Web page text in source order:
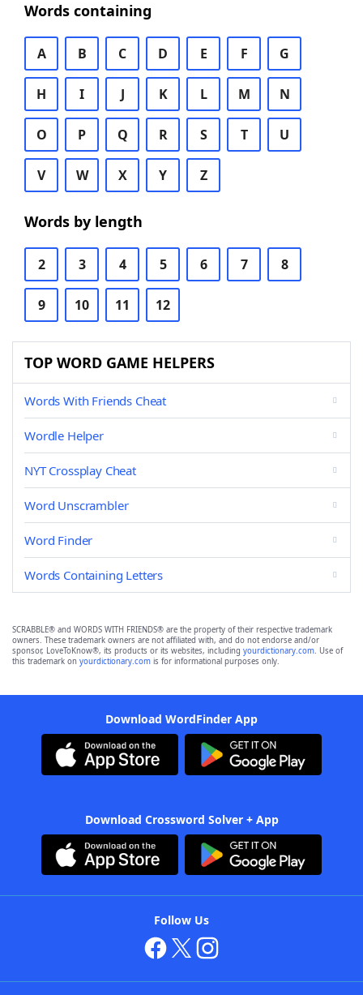
Words containing
A B C D E F G
H I J K L M N
O P Q R S T U
V W X Y Z
Words by length
2 3 4 5 6 7 8
9 10 11 12
TOP WORD GAME HELPERS
Words With Friends Cheat
Wordle Helper
NYT Crossplay Cheat
Word Unscrambler
Word Finder
Words Containing Letters
SCRABBLE® and WORDS WITH FRIENDS® are the property of their respective trademark
owners. These trademark owners are not affiliated with, and do not endorse and/or
sponsor, LoveToKnow®, its products or its websites, including yourdictionary.com. Use of
this trademark on yourdictionary.com is for informational purposes only.
Download WordFinder App
Download Crossword Solver + App
Follow Us